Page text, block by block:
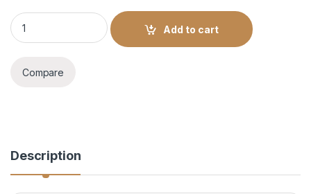
BALLENTINE'S 750ML quantity
Add to cart
Compare
Description